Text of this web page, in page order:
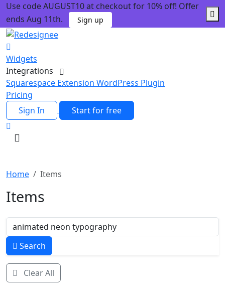
Use code AUGUST10 at checkout for 10% off! Offer
ends Aug 11th.
Sign up
Widgets
Integrations
Squarespace Extension WordPress Plugin
Pricing
Sign In
Start for free
Home Items
Items
Search
Clear All